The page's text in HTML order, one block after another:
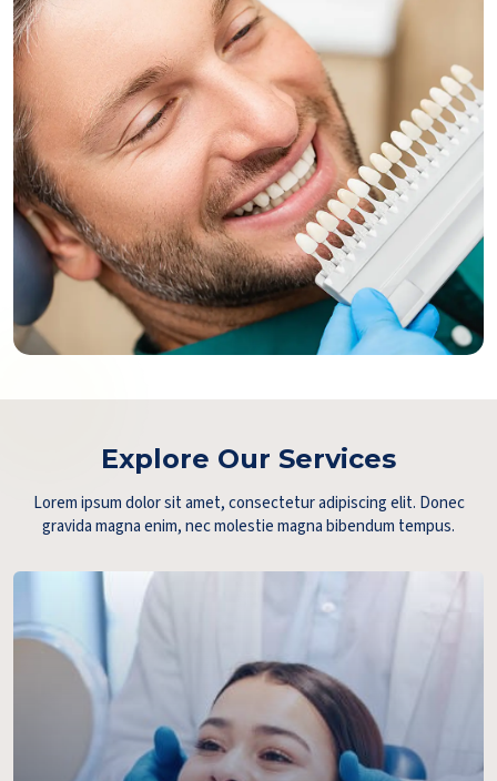
Explore Our Services
Lorem ipsum dolor sit amet, consectetur adipiscing elit. Donec
gravida magna enim, nec molestie magna bibendum tempus.